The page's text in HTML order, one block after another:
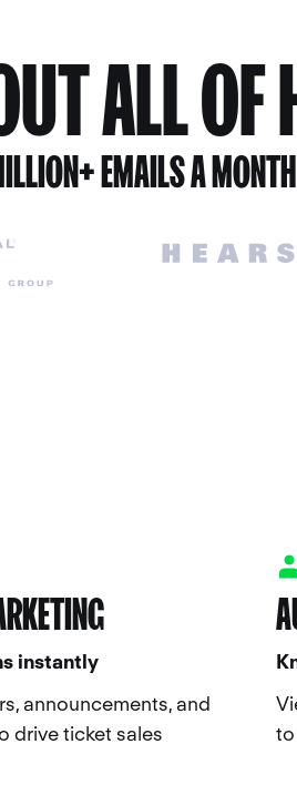
ALL
EMAILS A
instantly
announcements, and
drive ticket sales
to